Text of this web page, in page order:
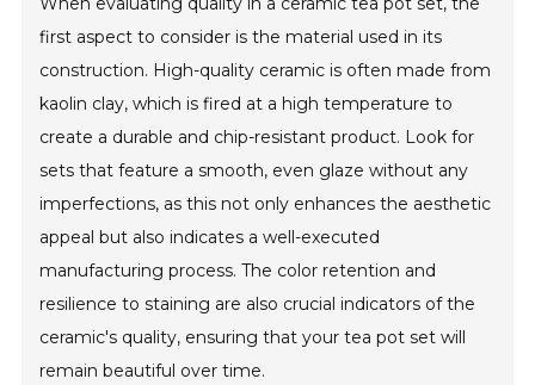
first aspect to consider is the material used in its
construction. High-quality ceramic is often made from
kaolin clay, which is fired at a high temperature to
create a durable and chip-resistant product. Look for
sets that feature a smooth, even glaze without any
imperfections, as this not only enhances the aesthetic
appeal but also indicates a well-executed
manufacturing process. The color retention and
resilience to staining are also crucial indicators of the
ceramic's quality, ensuring that your tea pot set will
remain beautiful over time.